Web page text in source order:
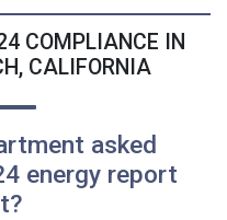
COMPLIANCE IN
CALIFORNIA
asked
energy report